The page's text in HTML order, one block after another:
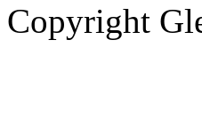
Copyright